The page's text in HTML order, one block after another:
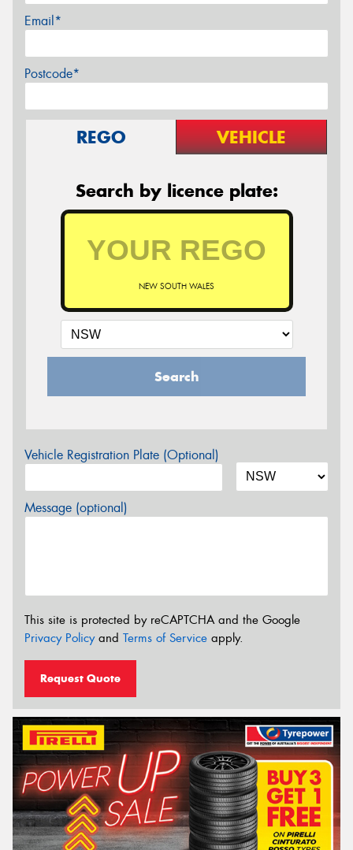
Email*
Postcode*
REGO VEHICLE
Search by licence plate:
NEW SOUTH WALES
Search
Vehicle Registration Plate (Optional)
Message (optional)
This site is protected by reCAPTCHA and the Google
Privacy Policyand Terms of Service apply.
Request Quote